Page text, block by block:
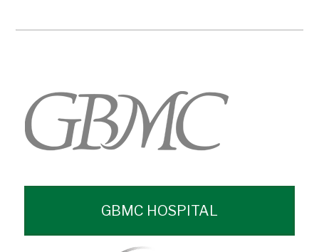
GBMC HOSPITAL